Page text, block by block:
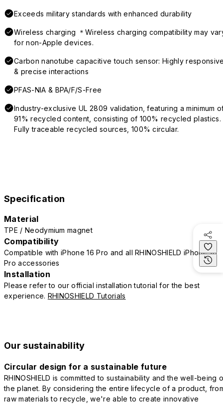
Exceeds military standards with enhanced durability
Wireless charging ＊Wireless charging compatibility may
for non-Apple devices.
Carbon nanotube capacitive touch sensor: Highly
& precise interactions
PFAS-NIA & BPA/F/S-Free
Industry-exclusive UL 2809 validation, featuring a minimum
91% recycled content, consisting of 100% recycled plastics.
Fully traceable recycled sources, 100% circular.
Specification
Material
TPE / Neodymium magnet
Compatibility
Compatible with iPhone 16 Pro and all RHINOSHIELD iPhone 16
Pro accessories
Installation
Please refer to our official installation tutorial for the best
experience. RHINOSHIELD Tutorials
Our sustainability
Circular design for a sustainable future
RHINOSHIELD is committed to sustainability and the well-being
the planet. By considering the entire lifecycle of a product,
raw materials to recycle, we're able to create innovative